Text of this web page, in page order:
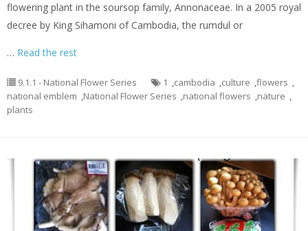
flowering plant in the soursop family, Annonaceae. In a 2005 royal
decree by King Sihamoni of Cambodia, the rumdul or
… Read the rest
9.1.1 - National Flower Series 1 ,cambodia ,culture ,flowers ,
national emblem ,National Flower Series ,national flowers ,nature ,
plants